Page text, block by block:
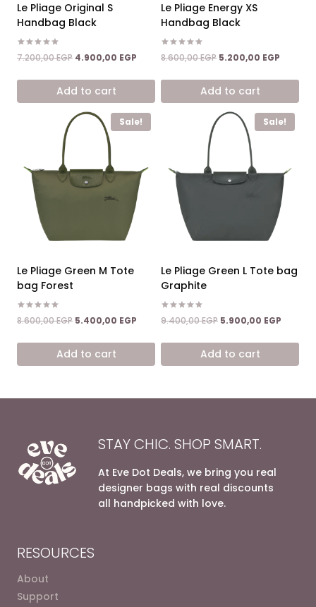
Le Pliage Original S
Handbag Black
Rated
5.00
7.200,00EGP Original
was:
7.200,00 EGP.
4.900,00 EGP Current
is:
Add to cart
Le Pliage Energy XS
Handbag Black
Rated
5.00
8.600,00EGP Original
was:
8.600,00 EGP.
5.200,00 EGP
is:
Add to cart
Sale!
Le Pliage Green M Tote
bag Forest
Rated
5.00
8.600,00EGP Original
was:
8.600,00 EGP.
5.400,00 EGP Current
is:
Add to cart
Sale!
Le Pliage Green L Tote bag
Graphite
Rated
5.00
9.400,00EGP Original
was:
9.400,00 EGP.
5.900,00 EGP
is:
Add to cart
STAY CHIC. SHOP SMART.
At Eve Dot Deals, we bring you real
designer bags with real discounts
all handpicked with love.
RESOURCES
About
Support